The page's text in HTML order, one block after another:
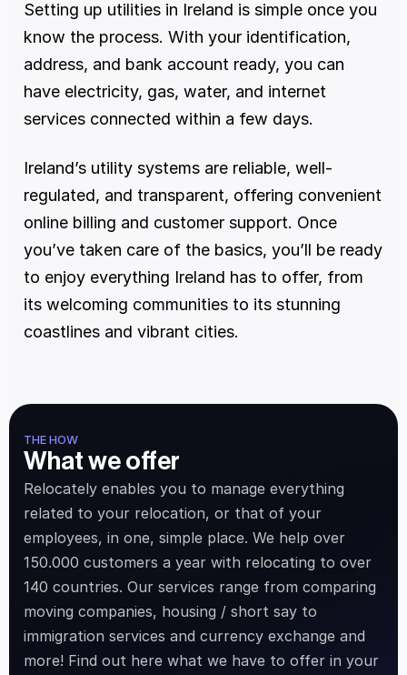
Setting up utilities in Ireland is simple once you
know the process. With your identification,
address, and bank account ready, you can
have electricity, gas, water, and internet
services connected within a few days.
Ireland’s utility systems are reliable, well-
regulated, and transparent, offering convenient
online billing and customer support. Once
you’ve taken care of the basics, you’ll be ready
to enjoy everything Ireland has to offer, from
its welcoming communities to its stunning
coastlines and vibrant cities.
THE HOW
What we offer
Relocately enables you to manage everything
related to your relocation, or that of your
employees, in one, simple place. We help over
150.000 customers a year with relocating to over
140 countries. Our services range from comparing
moving companies, housing / short say to
immigration services and currency exchange and
more! Find out here what we have to offer in your